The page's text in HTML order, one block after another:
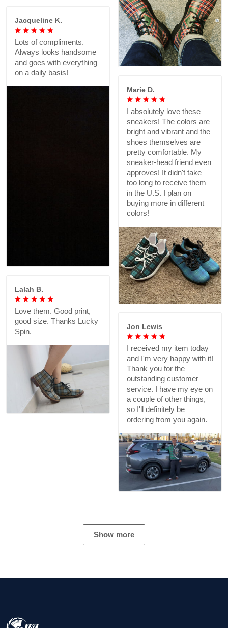
Jacqueline K.
Lots of compliments.
Always looks handsome
and goes with everything
on a daily basis!
Marie D.
I absolutely love these
sneakers! The colors are
bright and vibrant and the
shoes themselves are
pretty comfortable. My
sneaker-head friend even
approves! It didn't take
too long to receive them
in the U.S. I plan on
buying more in different
colors!
Lalah B.
Love them. Good print,
good size. Thanks Lucky
Spin.
Jon Lewis
I received my item today
and I'm very happy with it!
Thank you for the
outstanding customer
service. I have my eye on
a couple of other things,
so I'll definitely be
ordering from you again.
Show more